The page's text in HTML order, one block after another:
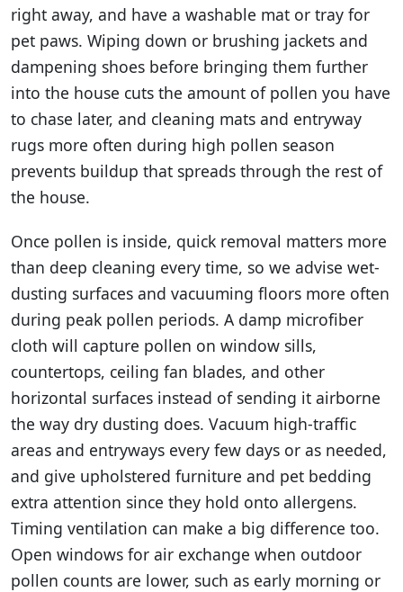
right away, and have a washable mat or tray for
pet paws. Wiping down or brushing jackets and
dampening shoes before bringing them further
into the house cuts the amount of pollen you have
to chase later, and cleaning mats and entryway
rugs more often during high pollen season
prevents buildup that spreads through the rest of
the house.
Once pollen is inside, quick removal matters more
than deep cleaning every time, so we advise wet-
dusting surfaces and vacuuming floors more often
during peak pollen periods. A damp microfiber
cloth will capture pollen on window sills,
countertops, ceiling fan blades, and other
horizontal surfaces instead of sending it airborne
the way dry dusting does. Vacuum high-traffic
areas and entryways every few days or as needed,
and give upholstered furniture and pet bedding
extra attention since they hold onto allergens.
Timing ventilation can make a big difference too.
Open windows for air exchange when outdoor
pollen counts are lower, such as early morning or